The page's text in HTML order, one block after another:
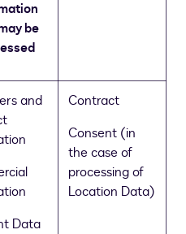
be
and
Data
Contract
Consent (in
the case of
processing of
Location Data)